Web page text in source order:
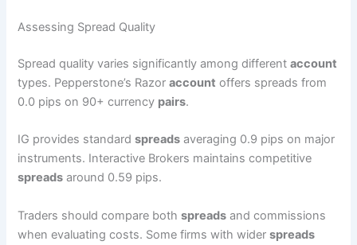
Assessing Spread Quality
Spread quality varies significantly among differentaccount
types. Pepperstone’s Razoraccount offers spreads from
0.0 pips on 90+ currency pairs.
IG provides standardspreads averaging 0.9 pips on major
instruments. Interactive Brokers maintains competitive
spreads around 0.59 pips.
Traders should compare bothspreads and commissions
when evaluating costs. Some firms with widerspreads